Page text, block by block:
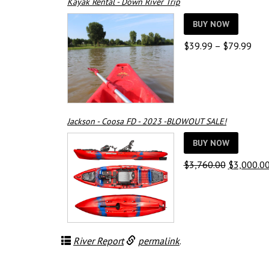
BUY NOW
$39.99 – $79.99Price
Jackson - Coosa FD - 2023 -BLOWOUT SALE!
BUY NOW
$3,760.00 Original
$3,000.00
River Report permalink.